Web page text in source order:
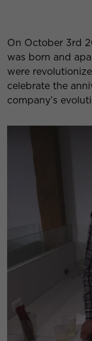
On October 3rd
was born and
were
celebrate the
company’s